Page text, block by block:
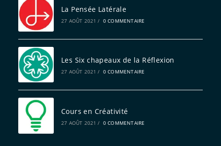
La Pensée Latérale
27 AOÛT 2021 / 0 COMMENTAIRE
Les Six chapeaux de la Réflexion
27 AOÛT 2021 / 0 COMMENTAIRE
Cours en Créativité
27 AOÛT 2021 / 0 COMMENTAIRE